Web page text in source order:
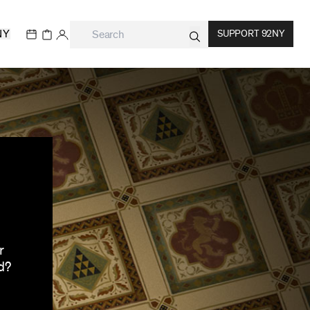
SUPPORT 92NY